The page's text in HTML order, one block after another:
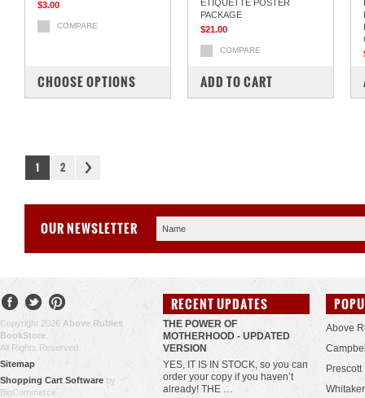
$3.00
COMPARE
CHOOSE OPTIONS
ETIQUETTE POSTER
PACKAGE
$21.00
COMPARE
ADD TO CART
1 2
OUR NEWSLETTER
Copyright 2026 Above Rubies
BookStore
All Rights Reserved.
Sitemap
Shopping Cart Software by
BigCommerce
RECENT UPDATES
THE POWER OF
MOTHERHOOD - UPDATED
VERSION
YES, IT IS IN STOCK, so you can
order your copy if you haven’t
already! THE …
Above